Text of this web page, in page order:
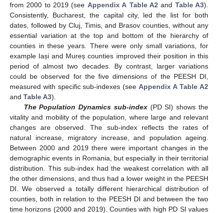
from 2000 to 2019 (see Appendix A Table A2 and Table A3).
Consistently, Bucharest, the capital city, led the list for both
dates, followed by Cluj, Timis, and Brasov counties, without any
essential variation at the top and bottom of the hierarchy of
counties in these years. There were only small variations, for
example Iași and Mureș counties improved their position in this
period of almost two decades. By contrast, larger variations
could be observed for the five dimensions of the PEESH DI,
measured with specific sub-indexes (see Appendix A Table A2
and Table A3).
The Population Dynamics sub-index(PD SI) shows the
vitality and mobility of the population, where large and relevant
changes are observed. The sub-index reflects the rates of
natural increase, migratory increase, and population ageing.
Between 2000 and 2019 there were important changes in the
demographic events in Romania, but especially in their territorial
distribution. This sub-index had the weakest correlation with all
the other dimensions, and thus had a lower weight in the PEESH
DI. We observed a totally different hierarchical distribution of
counties, both in relation to the PEESH DI and between the two
time horizons (2000 and 2019). Counties with high PD SI values